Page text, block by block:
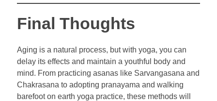
Final Thoughts
Aging is a natural process, but with yoga, you can
delay its effects and maintain a youthful body and
mind. From practicing asanas like Sarvangasana and
Chakrasana to adopting pranayama and walking
barefoot on earth yoga practice, these methods will